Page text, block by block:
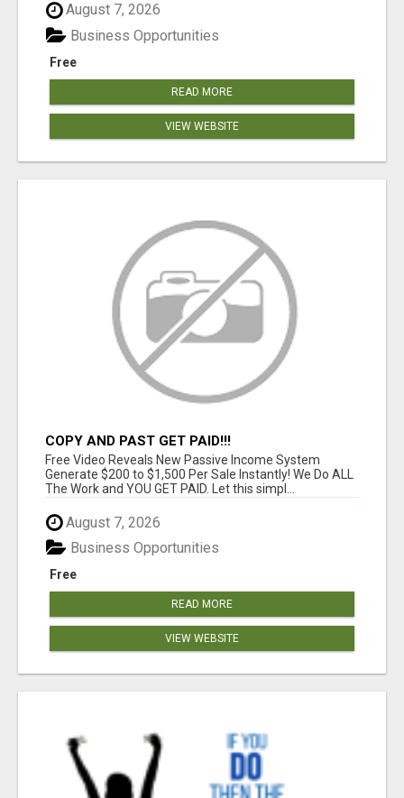
August 7, 2026
Free
Business Opportunities
READ MORE
VIEW WEBSITE
COPY AND PAST GET PAID!!!
Free Video Reveals New Passive Income System
Generate $200 to $1,500 Per Sale Instantly! We Do ALL
The Work and YOU GET PAID. Let this simpl...
August 7, 2026
Free
Business Opportunities
READ MORE
VIEW WEBSITE